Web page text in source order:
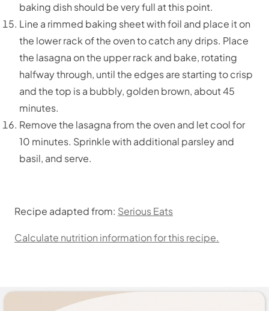
baking dish should be very full at this point.
Line a rimmed baking sheet with foil and place it on
the lower rack of the oven to catch any drips. Place
the lasagna on the upper rack and bake, rotating
halfway through, until the edges are starting to crisp
and the top is a bubbly, golden brown, about 45
minutes.
Remove the lasagna from the oven and let cool for
10 minutes. Sprinkle with additional parsley and
basil, and serve.
Recipe adapted from: Serious Eats
Calculate nutrition information for this recipe.